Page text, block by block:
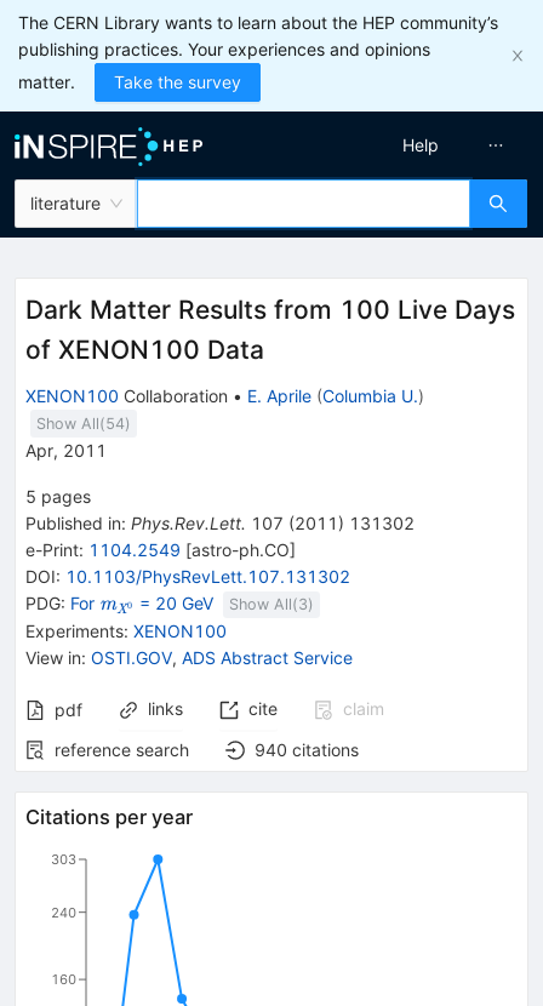
The CERN Library wants to learn about the HEP community’s
publishing practices. Your experiences and opinions
matter.
Take the survey
literature
Help
Dark Matter Results from 100 Live Days
of XENON100 Data
XENON100 Collaboration • E. Aprile (Columbia U.)
Show All(54)
Apr, 2011
5 pages
Published in: Phys.Rev.Lett. 107 (2011 ) 131302
e-Print: 1104.2549 [astro-ph.CO]
DOI: 10.1103/PhysRevLett.107.131302
PDG: For {\mathit
m}_{{{\mathit
X}^{0}}}
mX0 = 20 GeV Show All(3)
Experiments: XENON100
View in: OSTI.GOV, ADS Abstract Service
pdf links cite
claim
reference search
940 citations
Citations per year
160
240
303